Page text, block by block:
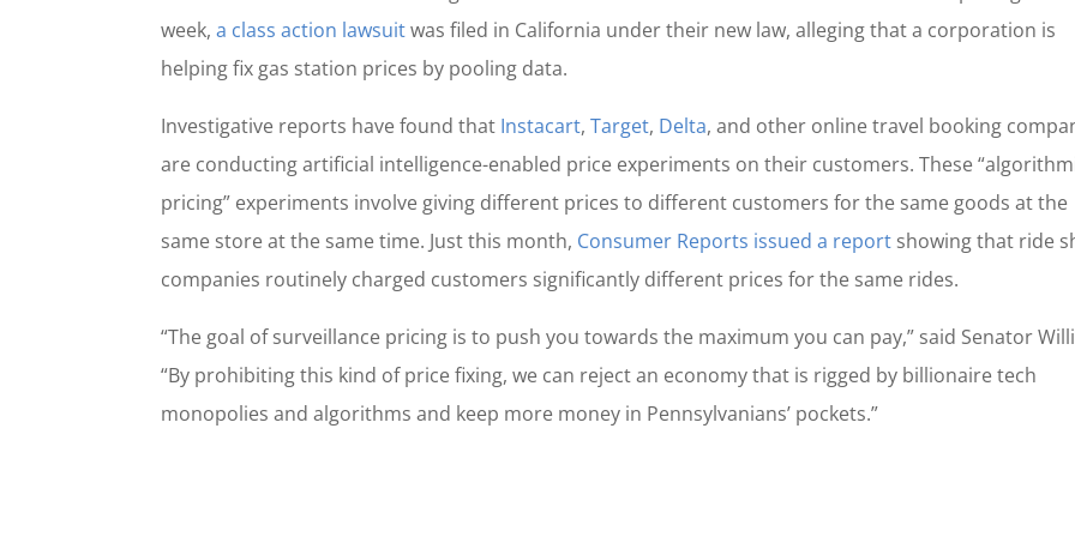
week,a class action lawsuitwas filed in California under their new law, alleging that a corporation is
helping fix gas station prices by pooling data.
Investigative reports have found that Instacart,Target, Delta, and other online travel booking
are conducting artificial intelligence-enabled price experiments on their customers. These
pricing” experiments involve giving different prices to different customers for the same goods at the
same store at the same time. Just this month, Consumer Reports issued a report showing that ride
companies routinely charged customers significantly different prices for the same rides.
“The goal of surveillance pricing is to push you towards the maximum you can pay,” said Senator
“By prohibiting this kind of price fixing, we can reject an economy that is rigged by billionaire tech
monopolies and algorithms and keep more money in Pennsylvanians’ pockets.”